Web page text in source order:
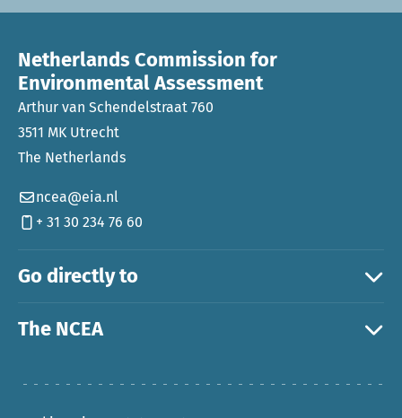
Go directly to
The NCEA
Netherlands Commission for
Environmental Assessment
Arthur van Schendelstraat 760
3511 MK Utrecht
The Netherlands
ncea@eia.nl
+ 31 30 234 76 60